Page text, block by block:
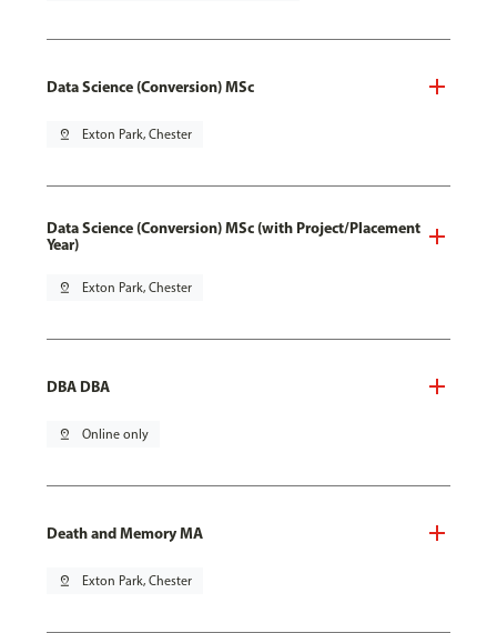
Data Science (Conversion) MSc
pin_drop Exton Park, Chester
Data Science (Conversion) MSc (with Project/Placement
Year)
pin_drop Exton Park, Chester
DBA DBA
pin_drop Online only
Death and Memory MA
pin_drop Exton Park, Chester